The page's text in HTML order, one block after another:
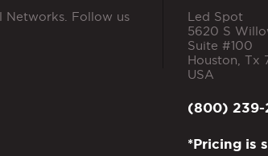
Networks. Follow us
Led Spot
5620 S
Suite #100
Houston Tx
USA
(800) 239-
*Pricing is